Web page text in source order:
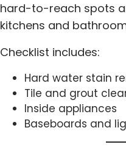
hard-to-reach spots
kitchens and
Checklist includes:
Hard water stain
Tile and grout
Inside appliances
Baseboards and